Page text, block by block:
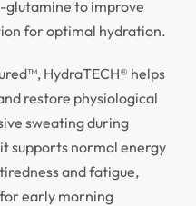
to improve
for optimal hydration.
HydraTECH® helps
restore physiological
sweating during
supports normal energy
and fatigue,
early morning